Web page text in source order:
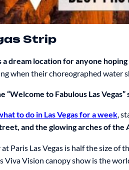
Strip
a dream location for anyone
when their choreographed water
“Welcome to Fabulous Las
to do in Las Vegas for a week,
and the glowing arches of the
at Paris Las Vegas is half the size of
Viva Vision canopy show is the